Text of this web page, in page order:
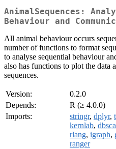
AnimalSequences:
Behaviour and
All animal behaviour occurs
number of functions to format
to analyse sequential behaviour
also has functions to plot the data
sequences.
Version:
0.2.0
Depends:
R (≥ 4.0.0)
Imports:
stringr, dplyr,
kernlab,
rlang, igraph,
ranger